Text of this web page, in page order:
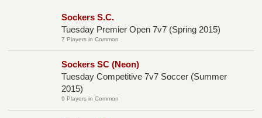
Sockers S.C.
Tuesday Premier Open 7v7 (Spring 2015)
7 Players in Common
Sockers SC (Neon)
Tuesday Competitive 7v7 Soccer (Summer
2015)
9 Players in Common